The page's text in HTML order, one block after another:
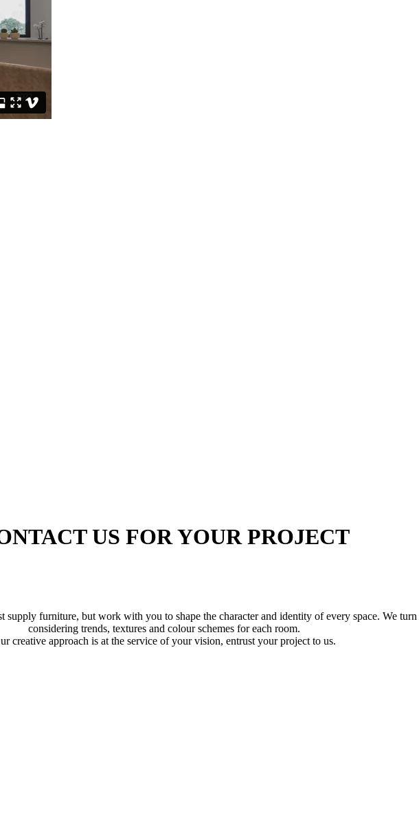
US FOR YOUR PROJECT
supply furniture, but work with you to shape the character and identity of every space. We
considering trends, textures and colour schemes for each room.
creative approach is at the service of your vision, entrust your project to us.